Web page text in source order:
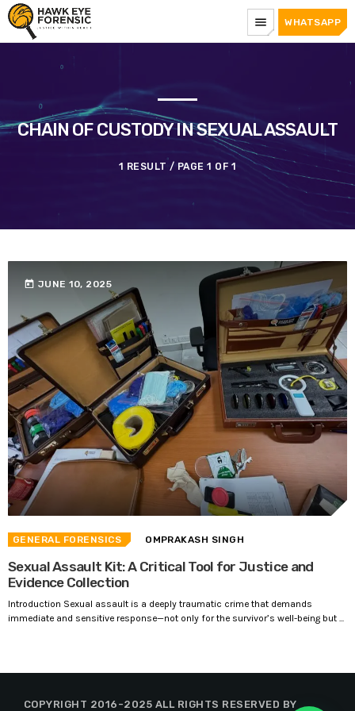
menu WHATSAPP
CHAIN OF CUSTODY IN SEXUAL ASSAULT
1 RESULT / PAGE 1 OF 1
today JUNE 10, 2025
GENERAL FORENSICS OMPRAKASH SINGH
Sexual Assault Kit: A Critical Tool for Justice and
Evidence Collection
Introduction Sexual assault is a deeply traumatic crime that demands
immediate and sensitive response—not only for the survivor’s well-being but ...
COPYRIGHT 2016-2025 ALL RIGHTS RESERVED BY